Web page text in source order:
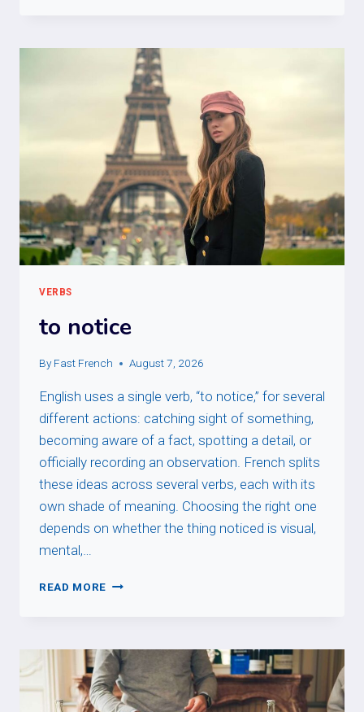
VERBS
to notice
By Fast French August 7, 2026
English uses a single verb, “to notice,” for several
different actions: catching sight of something,
becoming aware of a fact, spotting a detail, or
officially recording an observation. French splits
these ideas across several verbs, each with its
own shade of meaning. Choosing the right one
depends on whether the thing noticed is visual,
mental,…
READ MORE TO